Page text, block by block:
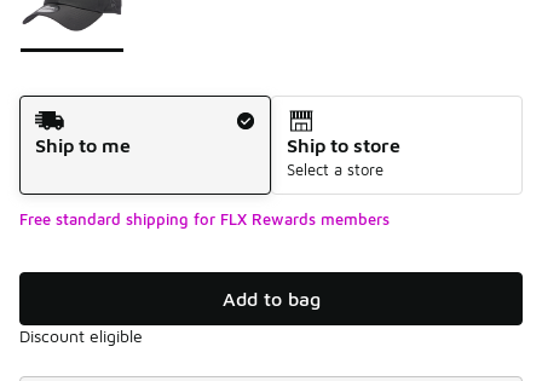
Shipping Method
Ship to me
Ship to store
Select a store
Free standard shipping for FLX Rewards members
Add to bag
Discount eligible